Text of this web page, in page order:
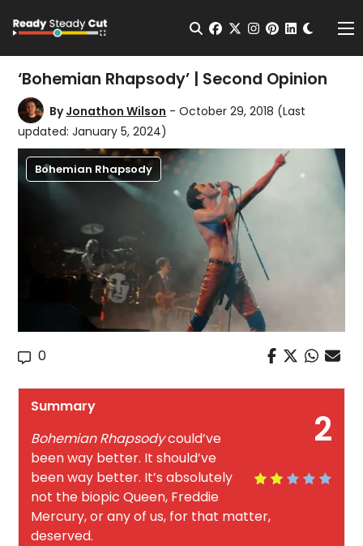
Open Search
facebook
twitterinstagram
pinterest
‘Bohemian Rhapsody’ | Second Opinion
ByJonathon Wilson - October 29, 2018 (Last
updated: January 5, 2024)
Bohemian Rhapsody
0
2
Summary
Bohemian Rhapsodycould’ve
been way better. It should’ve
been way better. It’s absolutely
not the biopic Queen, Freddie
Mercury, or any of us, for that matter,
deserved.